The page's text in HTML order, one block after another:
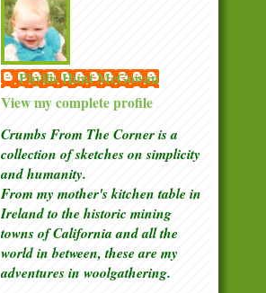
Phyllis Hunt McGowan
View my complete profile
Crumbs From The Corner is a
collection of sketcheson simplicity
and humanity.
From my mother's kitchen table in
Ireland to the historic mining
towns of California and all the
world in between, these are my
adventures in woolgathering.